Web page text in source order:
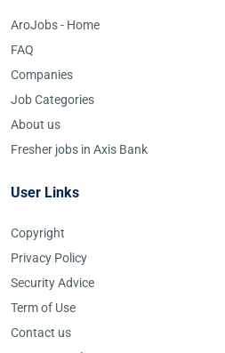
AroJobs - Home
FAQ
Companies
Job Categories
About us
Fresher jobs in Axis Bank
User Links
Copyright
Privacy Policy
Security Advice
Term of Use
Contact us